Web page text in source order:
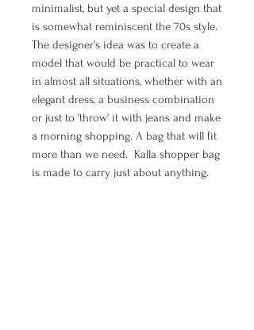
minimalist, but yet a special design that
is somewhat reminiscent the 70s style.
The designer's idea was to create a
model that would be practical to wear
in almost all situations, whether with an
elegant dress, a business combination
or just to 'throw' it with jeans and make
a morning shopping. A bag that will fit
more than we need. Kalla shopper bag
is made to carry just about anything.